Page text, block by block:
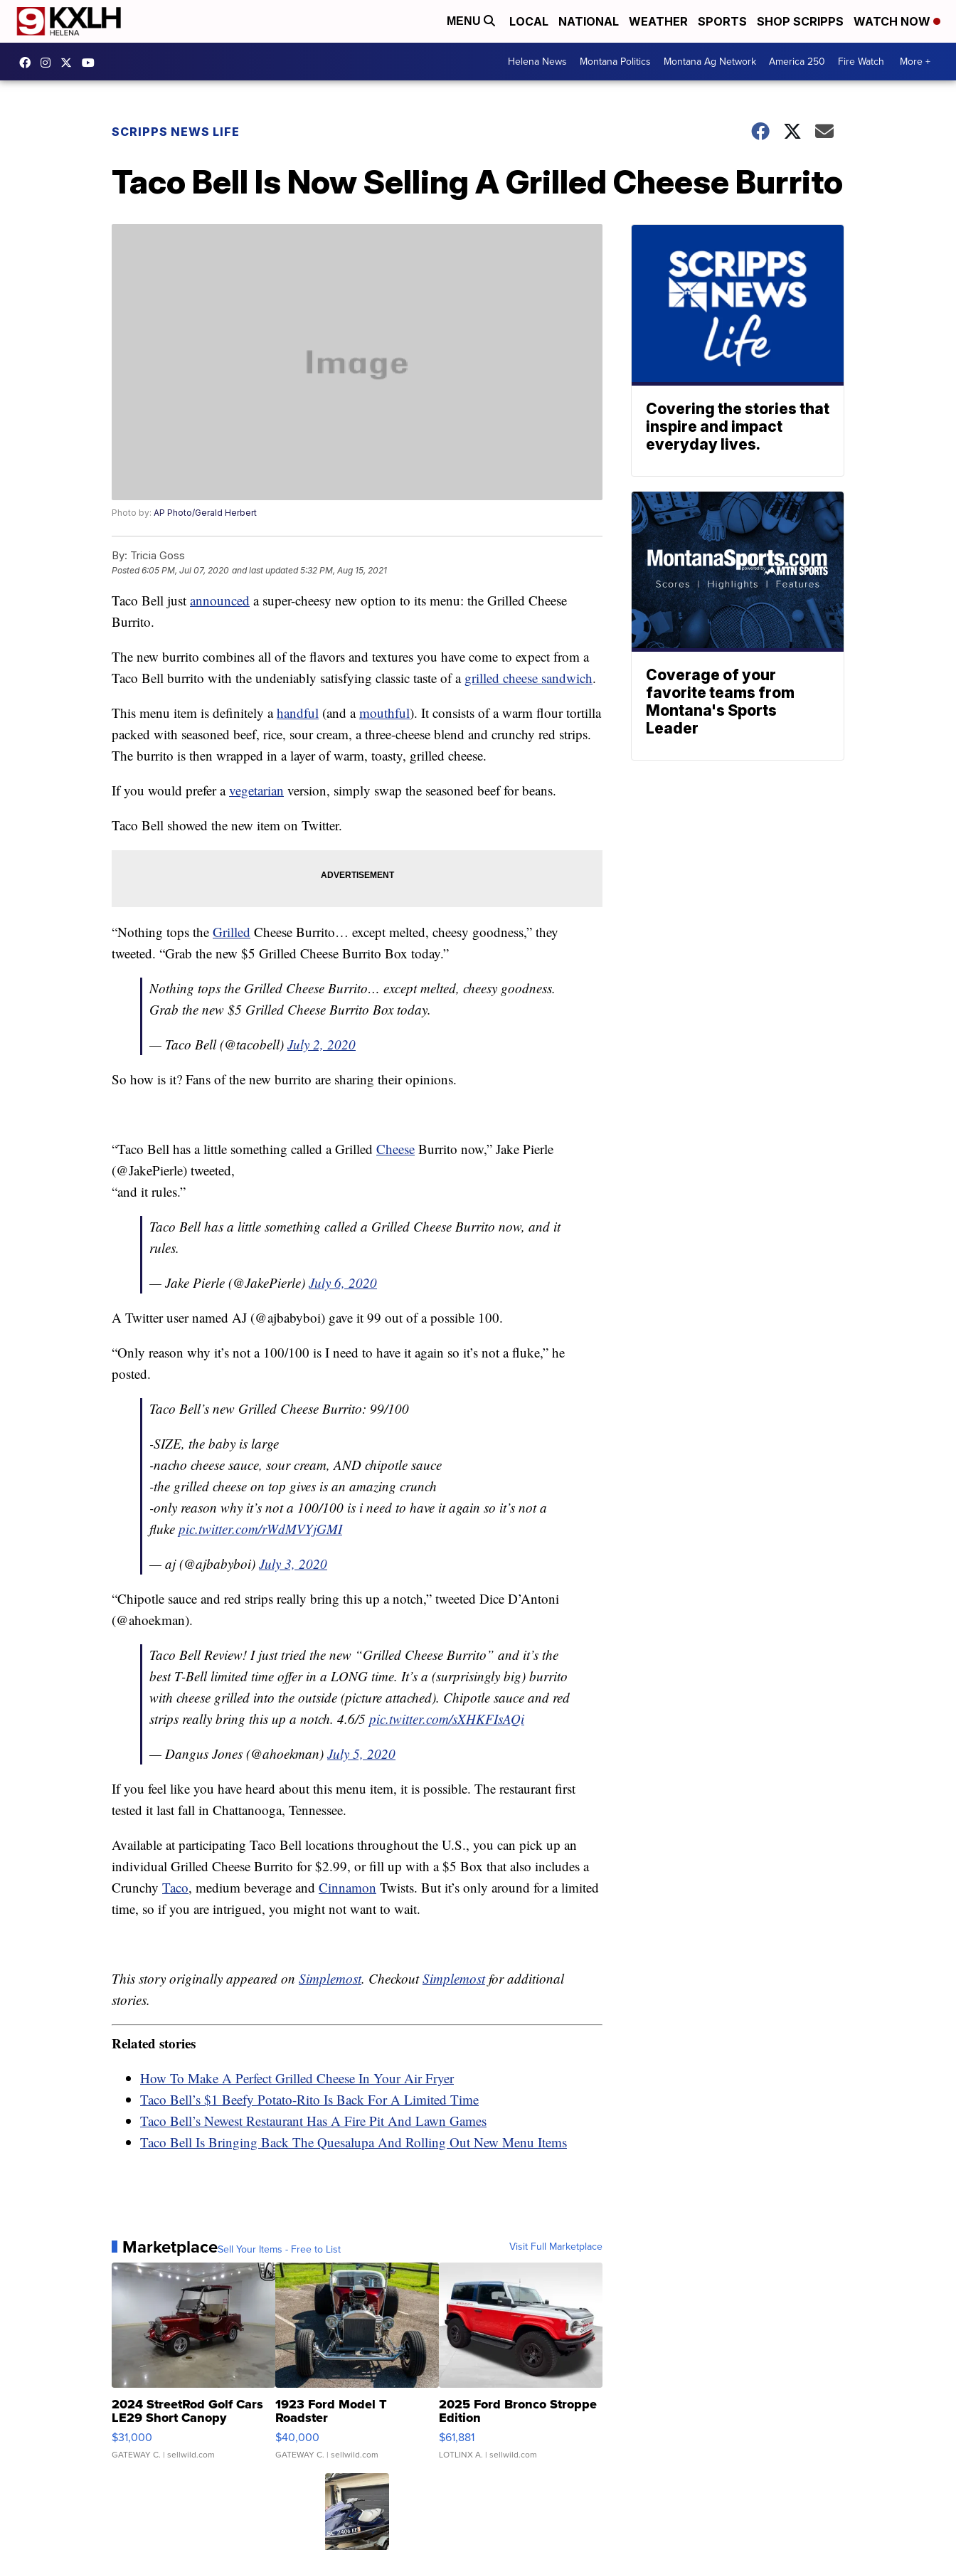
MENU LOCAL NATIONAL WEATHER SPORTS SHOP SCRIPPS WATCH NOW
Helena News Montana Politics Montana Ag Network America 250 Fire Watch More +
SCRIPPS NEWS LIFE
Taco Bell Is Now Selling A Grilled Cheese Burrito
Photo by: AP Photo/Gerald Herbert
By: Tricia Goss
Posted6:05 PM, Jul 07, 2020 and last updated 5:32 PM, Aug 15, 2021
Taco Bell just announced a super-cheesy new option to its menu: the Grilled Cheese
Burrito.
The new burrito combines all of the flavors and textures you have come to expect from a
Taco Bell burrito with the undeniably satisfying classic taste of a grilled cheese sandwich.
This menu item is definitely ahandful (and amouthful). It consists of a warm flour tortilla
packed with seasoned beef, rice, sour cream, a three-cheese blend and crunchy red strips.
The burrito is then wrapped in a layer of warm, toasty, grilled cheese.
If you would prefer avegetarian version, simply swap the seasoned beef for beans.
Taco Bell showed the new item on Twitter.
“Nothing tops the Grilled Cheese Burrito… except melted, cheesy goodness,” they
tweeted. “Grab the new $5 Grilled Cheese Burrito Box today.”
Nothing tops the Grilled Cheese Burrito… except melted, cheesy goodness.
Grab the new $5 Grilled Cheese Burrito Box today.
— Taco Bell (@tacobell) July 2, 2020
So how is it? Fans of the new burrito are sharing their opinions.
“Taco Bell has a little something called a Grilled Cheese Burrito now,” Jake Pierle
(@JakePierle) tweeted,
“and it rules.”
Taco Bell has a little something called a Grilled Cheese Burrito now, and it
rules.
— Jake Pierle (@JakePierle) July 6, 2020
A Twitter user named AJ (@ajbabyboi) gave it 99 out of a possible 100.
“Only reason why it’s not a 100/100 is I need to have it again so it’s not a fluke,” he
posted.
Taco Bell’s new Grilled Cheese Burrito: 99/100
-SIZE, the baby is large
-nacho cheese sauce, sour cream, AND chipotle sauce
-the grilled cheese on top gives is an amazing crunch
-only reason why it’s not a 100/100 is i need to have it again so it’s not a
fluke pic.twitter.com/rWdMVYjGMI
— aj (@ajbabyboi) July 3, 2020
“Chipotle sauce and red strips really bring this up a notch,” tweeted Dice D’Antoni
(@ahoekman).
Taco Bell Review! I just tried the new “Grilled Cheese Burrito” and it’s the
best T-Bell limited time offer in a LONG time. It’s a (surprisingly big) burrito
with cheese grilled into the outside (picture attached). Chipotle sauce and red
strips really bring this up a notch. 4.6/5 pic.twitter.com/sXHKFIsAQi
— Dangus Jones (@ahoekman) July 5, 2020
If you feel like you have heard about this menu item, it is possible. The restaurant first
tested it last fall in Chattanooga, Tennessee.
Available at participating Taco Bell locations throughout the U.S., you can pick up an
individual Grilled Cheese Burrito for $2.99, or fill up with a $5 Box that also includes a
Crunchy Taco, medium beverage and Cinnamon Twists. But it’s only around for a limited
time, so if you are intrigued, you might not want to wait.
This story originally appeared on Simplemost. CheckoutSimplemostfor additional
stories.
Related stories
How To Make A Perfect Grilled Cheese In Your Air Fryer
Taco Bell’s $1 Beefy Potato-Rito Is Back For A Limited Time
Taco Bell’s Newest Restaurant Has A Fire Pit And Lawn Games
Taco Bell Is Bringing Back The Quesalupa And Rolling Out New Menu Items
MarketplaceSell Your Items - Free to List Visit Full Marketplace
2024 StreetRod Golf Cars
LE29 Short Canopy
$31,000
GATEWAY C. | sellwild.com
1923 Ford Model T
Roadster
$40,000
GATEWAY C. | sellwild.com
2025 Ford Bronco Stroppe
Edition
$61,881
LOTLINX A. | sellwild.com
Covering the stories that
inspire and impact
everyday lives.
Coverage of your
favorite teams from
Montana's Sports
Leader